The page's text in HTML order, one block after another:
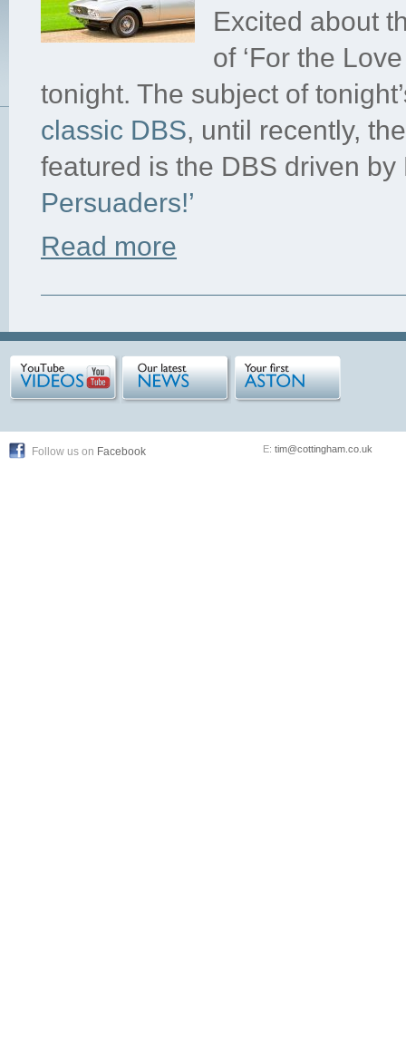
Excited about
of ‘For the
tonight. The subject of
classic DBS, until recently,
featured is the DBS driven
Persuaders!’
Read more
Follow us on Facebook E: tim@cottingham.co.uk